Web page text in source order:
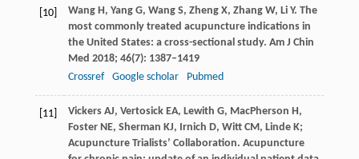
[10] WangH, Yang G, WangS, ZhengX, ZhangW, LiY. The
most commonly treated acupuncture indications in
the United States: a cross-sectional study. Am J Chin
Med 2018; 46(7): 1387–1419
Crossref
Google scholar Pubmed
[11] VickersAJ, Vertosick EA, Lewith G, MacPherson H,
FosterNE, Sherman KJ, Irnich D, WittCM, LindeK;
Acupuncture Trialists’ Collaboration. Acupuncture